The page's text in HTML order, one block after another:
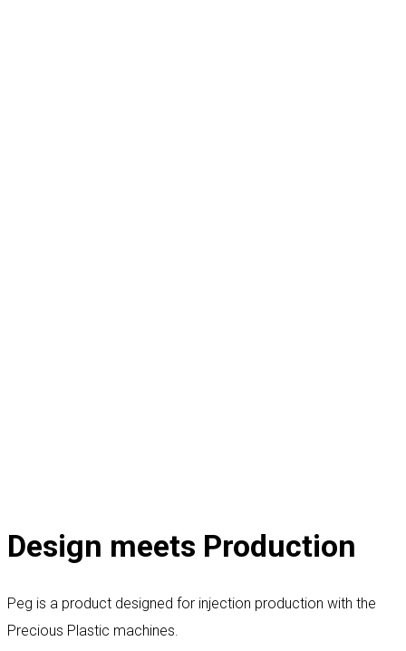
Design meets Production
Peg is a product designed for injection production with the
Precious Plastic machines.